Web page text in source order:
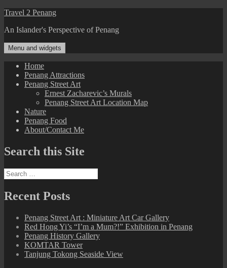
Skip
content
Travel 2 Penang
An Islander's Perspective of Penang
Menu and widgets
Home
Penang Attractions
Penang Street Art
Ernest Zacharevic’s Murals
Penang Street Art Location Map
Nature
Penang Food
About/Contact Me
Search this Site
Search
for:
Recent Posts
Penang Street Art : Miniature Art Car Gallery
Red Hong Yi’s “I’m a Mum?!” Exhibition in Penang
Penang History Gallery
KOMTAR Tower
Tanjung Tokong Seaside View